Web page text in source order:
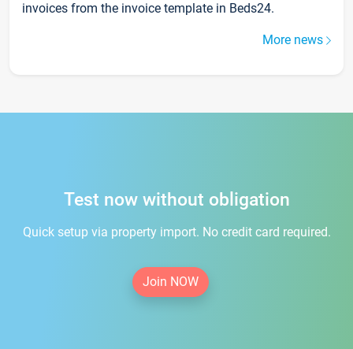
invoices from the invoice template in Beds24.
More news
Test now without obligation
Quick setup via property import. No credit card required.
Join NOW